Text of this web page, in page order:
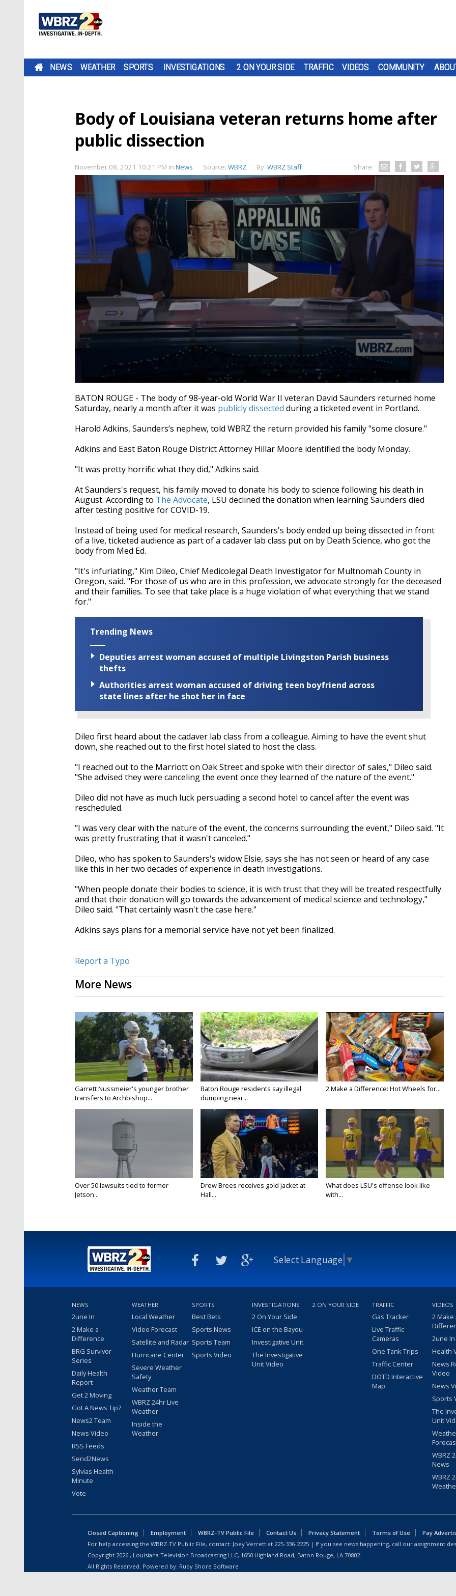
NEWS WEATHER SPORTS INVESTIGATIONS 2 ON YOUR SIDE TRAFFIC VIDEOS COMMUNITY
Body of Louisiana veteran returns home after
public dissection
November 08, 2021 10:21 PM in News Source: WBRZ By: WBRZ Staff Share:
seconds
of
4
16
Volume
BATON ROUGE - The body of 98-year-old World War II veteran David Saunders returned home
Saturday, nearly a month after it was publicly dissected during a ticketed event in Portland.
Harold Adkins, Saunders’s nephew, told WBRZ the return provided his family "some closure."
Adkins and East Baton Rouge District Attorney Hillar Moore identified the body Monday.
"It was pretty horrific what they did," Adkins said.
At Saunders's request, his family moved to donate his body to science following his death in
August. According to The Advocate, LSU declined the donation when learning Saunders died
after testing positive for COVID-19.
Instead of being used for medical research, Saunders's body ended up being dissected in front
of a live, ticketed audience as part of a cadaver lab class put on by Death Science, who got the
body from Med Ed.
"It's infuriating," Kim Dileo, Chief Medicolegal Death Investigator for Multnomah County in
Oregon, said. "For those of us who are in this profession, we advocate strongly for the deceased
and their families. To see that take place is a huge violation of what everything that we stand
for."
Trending News
Deputies arrest woman accused of multiple Livingston Parish business
thefts
Authorities arrest woman accused of driving teen boyfriend across
state lines after he shot her in face
Dileo first heard about the cadaver lab class from a colleague. Aiming to have the event shut
down, she reached out to the first hotel slated to host the class.
"I reached out to the Marriott on Oak Street and spoke with their director of sales," Dileo said.
"She advised they were canceling the event once they learned of the nature of the event."
Dileo did not have as much luck persuading a second hotel to cancel after the event was
rescheduled.
"I was very clear with the nature of the event, the concerns surrounding the event," Dileo said. "It
was pretty frustrating that it wasn't canceled."
Dileo, who has spoken to Saunders's widow Elsie, says she has not seen or heard of any case
like this in her two decades of experience in death investigations.
"When people donate their bodies to science, it is with trust that they will be treated respectfully
and that their donation will go towards the advancement of medical science and technology,"
Dileo said. "That certainly wasn't the case here."
Adkins says plans for a memorial service have not yet been finalized.
Report a Typo
More News
Garrett Nussmeier's younger brother
transfers to Archbishop...
Baton Rouge residents say illegal
dumping near...
2 Make a Difference: Hot Wheels for...
Over 50 lawsuits tied to former
Jetson...
Drew Brees receives gold jacket at
Hall...
What does LSU's offense look like
with...
Select Language ▼
NEWS
2une In
2 Make a
Difference
BRG Survivor
Series
Daily Health
Report
Get 2 Moving
Got A News Tip?
News2 Team
News Video
RSS Feeds
Send2News
Sylvias Health
Minute
Vote
WEATHER
Local Weather
Video Forecast
Satellite and Radar
Hurricane Center
Severe Weather
Safety
Weather Team
WBRZ 24hr Live
Weather
Inside the
Weather
SPORTS
Best Bets
Sports News
Sports Team
Sports Video
INVESTIGATIONS
2 On Your Side
ICE on the Bayou
Investigative Unit
The Investigative
Unit Video
2 ON YOUR SIDE TRAFFIC
Gas Tracker
Live Traffic
Cameras
One Tank Trips
Traffic Center
DOTD Interactive
Map
VIDEOS
2 Make
2une
Health
News
Video
News
Sports
The
Unit
WBRZ
News
WBRZ
Closed Captioning Employment WBRZ-TV Public File Contact Us Privacy Statement Terms of Use
Pay
For help accessing the WBRZ-TV Public File, contact: Joey Verrett at 225-336-2225 | If you see news happening, call our assignment
Copyright 2026 , Louisiana Television Broadcasting LLC, 1650 Highland Road, Baton Rouge, LA 70802.
All Rights Reserved. Powered by: Ruby Shore Software